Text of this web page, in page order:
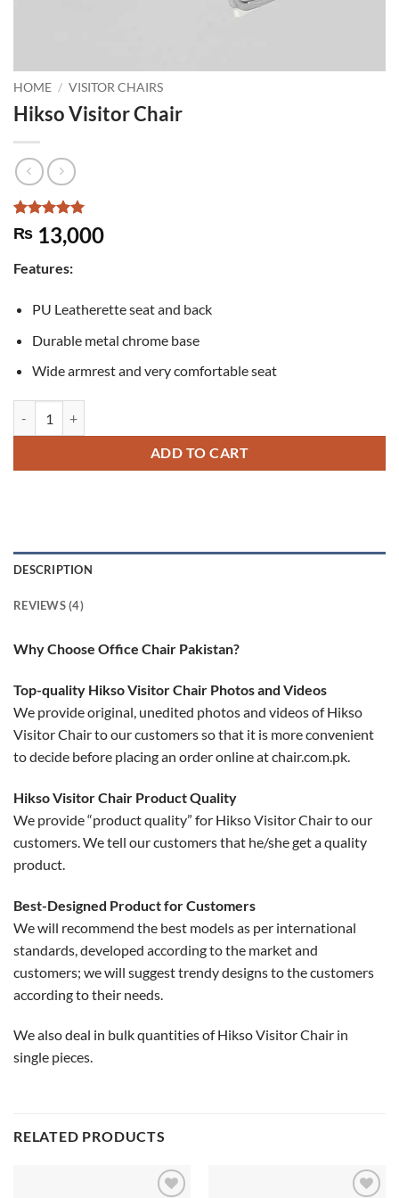
HOME / VISITOR CHAIRS
Hikso Visitor Chair
Rated5
out of 5
4
customer
₨ 13,000
Features:
PU Leatherette seat and back
Durable metal chrome base
Wide armrest and very comfortable seat
ADD TO CART
DESCRIPTION
REVIEWS (4)
Why Choose Office Chair Pakistan?
Top-quality Hikso Visitor Chair Photos and Videos
We provide original, unedited photos and videos of Hikso
Visitor Chair to our customers so that it is more convenient
to decide before placing an order online at chair.com.pk.
Hikso Visitor Chair Product Quality
We provide “product quality” for Hikso Visitor Chair to our
customers. We tell our customers that he/she get a quality
product.
Best-Designed Product for Customers
We will recommend the best models as per international
standards, developed according to the market and
customers; we will suggest trendy designs to the customers
according to their needs.
We also deal in bulk quantities of Hikso Visitor Chair in
single pieces.
RELATED PRODUCTS